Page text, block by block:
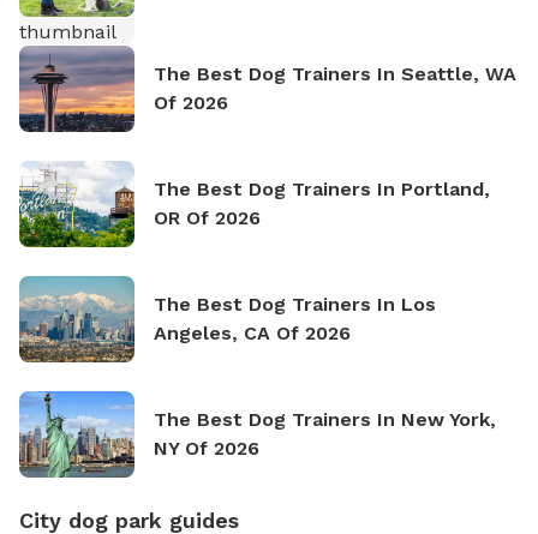
The Best Dog Trainers In Seattle, WA
Of 2026
The Best Dog Trainers In Portland,
OR Of 2026
The Best Dog Trainers In Los
Angeles, CA Of 2026
The Best Dog Trainers In New York,
NY Of 2026
City dog park guides